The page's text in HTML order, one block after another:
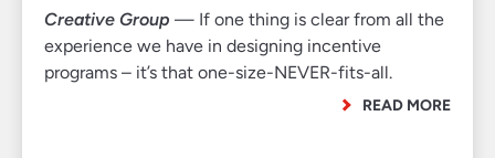
Creative Group — If one thing is clear from all the
experience we have in designing incentive
programs – it’s that one-size-NEVER-fits-all.
READ MORE